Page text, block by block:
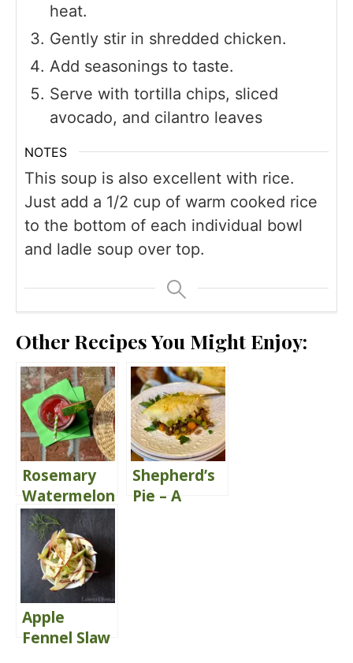
heat.
Gently stir in shredded chicken.
Add seasonings to taste.
Serve with tortilla chips, sliced
avocado, and cilantro leaves
NOTES
This soup is also excellent with rice.
Just add a 1/2 cup of warm cooked rice
to the bottom of each individual bowl
and ladle soup over top.
Other Recipes You Might Enjoy:
Rosemary
Watermelon
Juice {Share
the Love}
Shepherd’s
Pie – A
Apple
Fennel Slaw